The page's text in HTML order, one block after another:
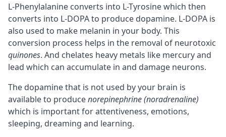
L-Phenylalanine converts into L-Tyrosine which then
converts into L-DOPA to produce dopamine. L-DOPA is
also used to make melanin in your body. This
conversion process helps in the removal of neurotoxic
quinones. And chelates heavy metals like mercury and
lead which can accumulate in and damage neurons.
The dopamine that is not used by your brain is
available to producenorepinephrine (noradrenaline)
which is important for attentiveness, emotions,
sleeping, dreaming and learning.